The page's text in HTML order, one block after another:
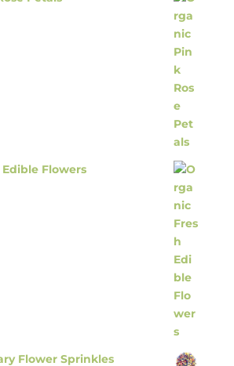
Flowers
Flower Sprinkles